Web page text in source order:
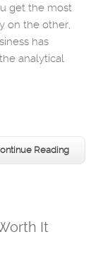
get the most
on the other,
has
analytical
Reading
It